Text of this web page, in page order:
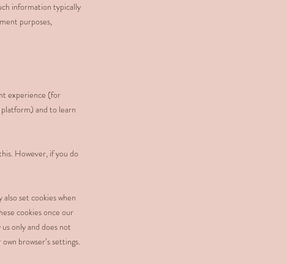
information typically
purposes,
experience (for
and to learn
However, if you do
set cookies when
cookies once our
only and does not
browser’s settings.